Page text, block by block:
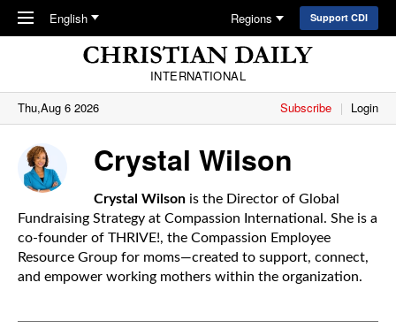
Skip to main content
English Regions Support CDI
INTERNATIONAL
Thu,Aug 6 2026
Subscribe Login
Crystal Wilson
Crystal Wilson is the Director of Global
Fundraising Strategy at Compassion International . She is a
co-founder of THRIVE!, the Compassion Employee
Resource Group for moms—created to support, connect,
and empower working mothers within the organization.